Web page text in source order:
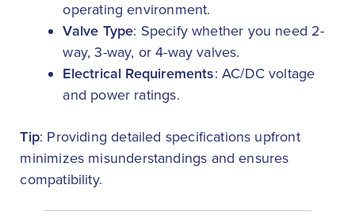
operating environment.
Valve Type: Specify whether you need 2-
way, 3-way, or 4-way valves.
Electrical Requirements: AC/DC voltage
and power ratings.
Tip: Providing detailed specifications upfront
minimizes misunderstandings and ensures
compatibility.